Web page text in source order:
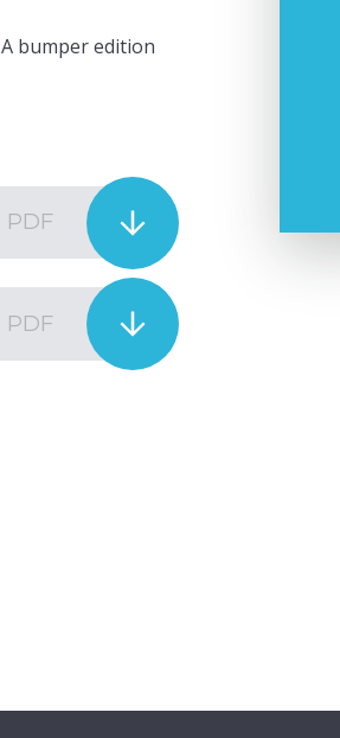
bumper edition
PDF
PDF